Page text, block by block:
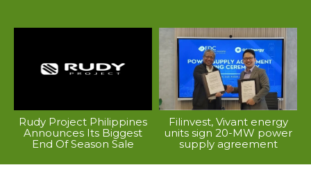
Rudy Project Philippines
Announces Its Biggest
End Of Season Sale
Filinvest, Vivant energy
units sign 20-MW power
supply agreement